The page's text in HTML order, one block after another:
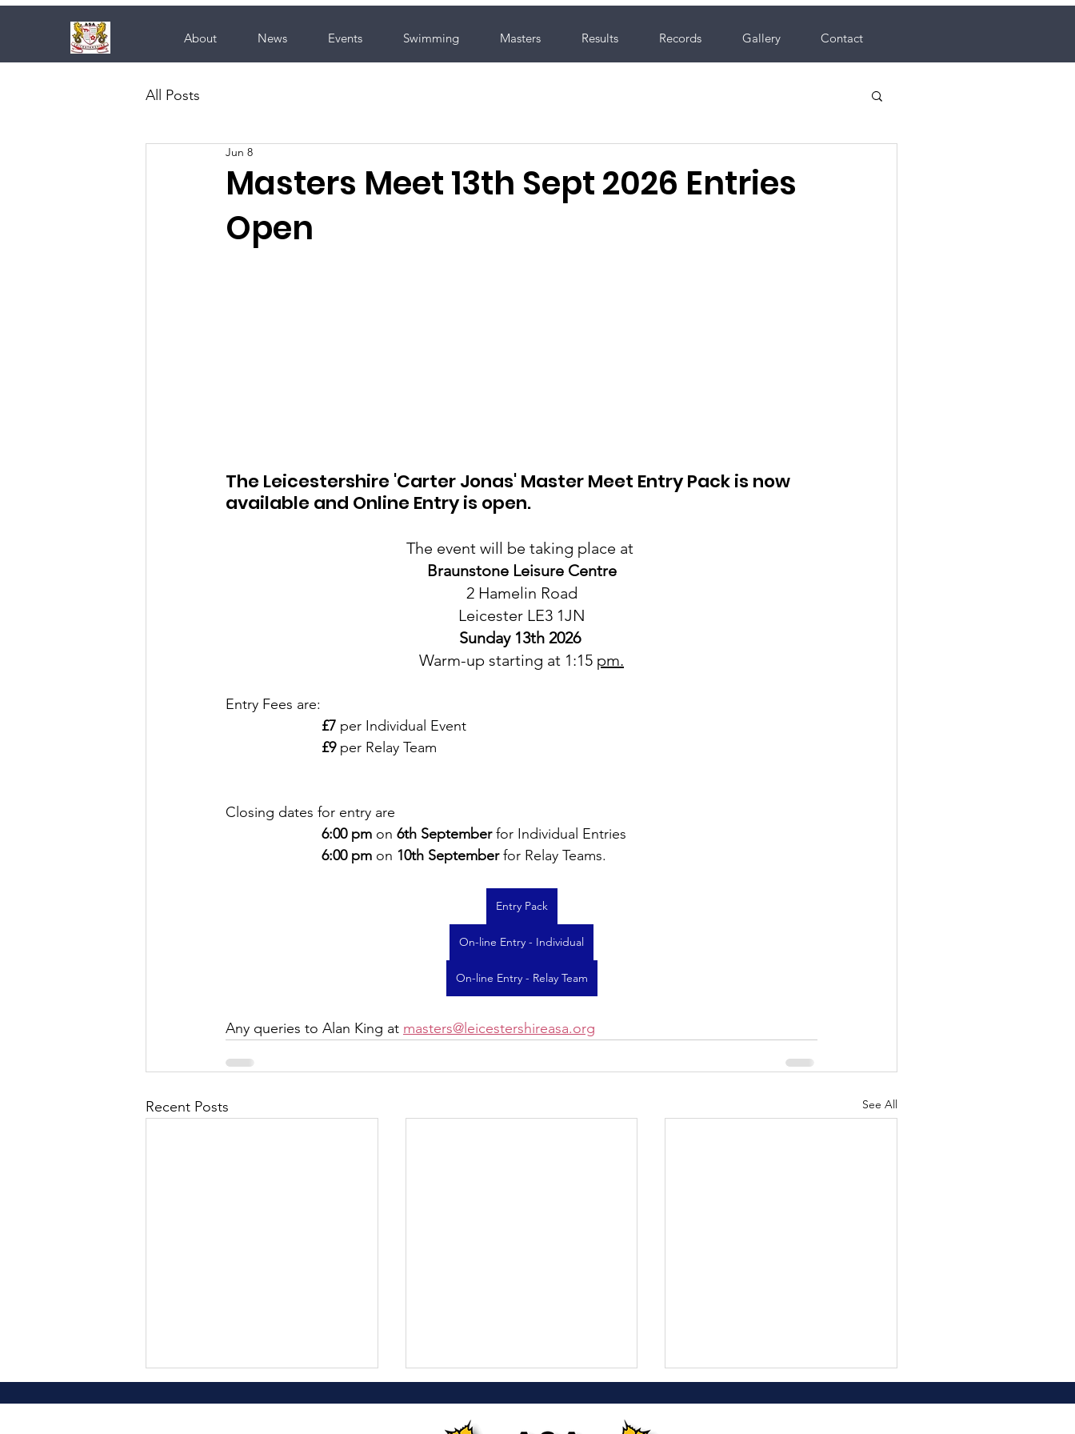
About News Events Swimming Masters Results Records Gallery Contact
All Posts
Masters Meet 13th Sept 2026 Entries
Open
Jun 8
The Leicestershire 'Carter Jonas' Master Meet Entry Pack is now
available and Online Entry is open.
The event will be taking place at
Braunstone Leisure Centre
2 Hamelin Road
Leicester LE3 1JN
Sunday 13th 2026
Warm-up starting at 1:15 pm.
Entry Fees are:
£7 per Individual Event
£9 per Relay Team
Closing dates for entry are
6:00 pm on 6th September for Individual Entries
6:00 pm on 10th September for Relay Teams.
Entry Pack
On-line Entry - Individual
On-line Entry - Relay Team
Any queries to Alan King at masters@leicestershireasa.org
Recent Posts See All
McCann: Set to Shine at